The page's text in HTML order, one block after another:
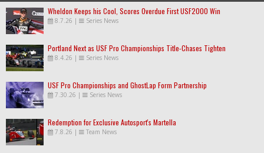
Wheldon Keeps his Cool, Scores Overdue First USF2000 Win
8.7.26 | Series News
Portland Next as USF Pro Championships Title-Chases Tighten
8.4.26 | Series News
USF Pro Championships and GhostLap Form Partnership
7.30.26 | Series News
Redemption for Exclusive Autosport's Martella
7.8.26 | Team News